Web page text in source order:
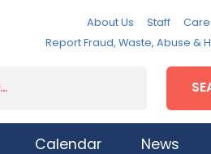
About Us Staff
Report Fraud, Waste, Abuse &
Calendar News